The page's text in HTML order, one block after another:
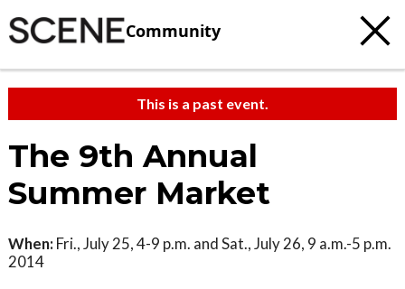
Community
This is a past event.
The 9th Annual
Summer Market
When: Fri., July 25, 4-9 p.m. and Sat., July 26, 9 a.m.-5 p.m.
2014